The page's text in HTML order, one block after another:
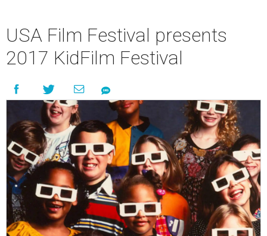
USA Film Festival presents
2017 KidFilm Festival